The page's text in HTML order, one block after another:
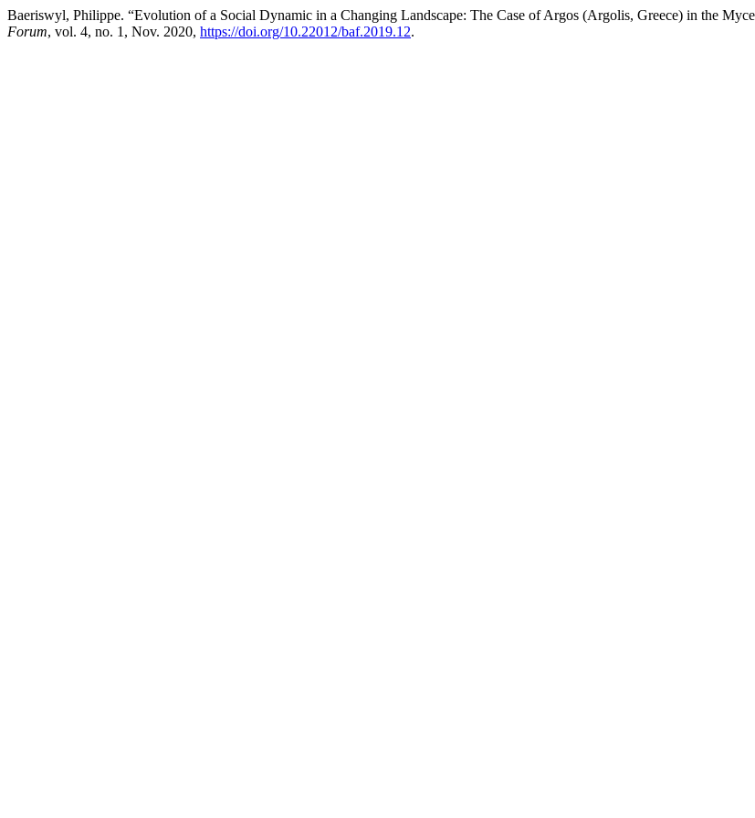
Baeriswyl, Philippe. “Evolution of a Social Dynamic in a Changing Landscape: The Case of Argos (Argolis, Greece) in the
Forum, vol. 4, no. 1, Nov. 2020, https://doi.org/10.22012/baf.2019.12.